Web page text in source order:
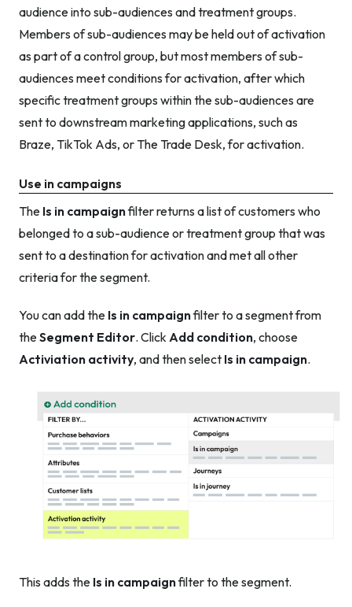
audience into sub-audiences and treatment groups.
Members of sub-audiences may be held out of activation
as part of a control group, but most members of sub-
audiences meet conditions for activation, after which
specific treatment groups within the sub-audiences are
sent to downstream marketing applications, such as
Braze, TikTok Ads, or The Trade Desk, for activation.
Use in campaigns
The Is in campaignfilter returns a list of customers who
belonged to a sub-audience or treatment group that was
sent to a destination for activation and met all other
criteria for the segment.
You can add the Is in campaignfilter to a segment from
theSegment Editor. Click Add condition, choose
Activiation activity, and then select Is in campaign.
This adds the Is in campaignfilter to the segment.